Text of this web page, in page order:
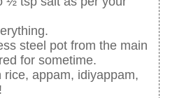
steel pot from the main
for sometime.
appam, idiyappam,